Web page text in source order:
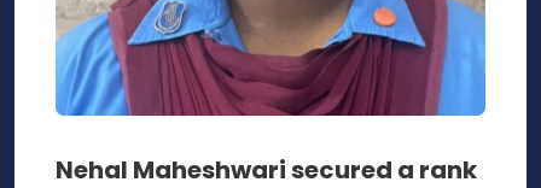
Nehal Maheshwari secured a rank